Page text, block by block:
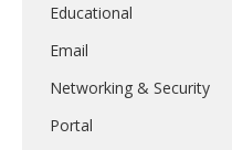
Educational
Email
Networking & Security
Portal